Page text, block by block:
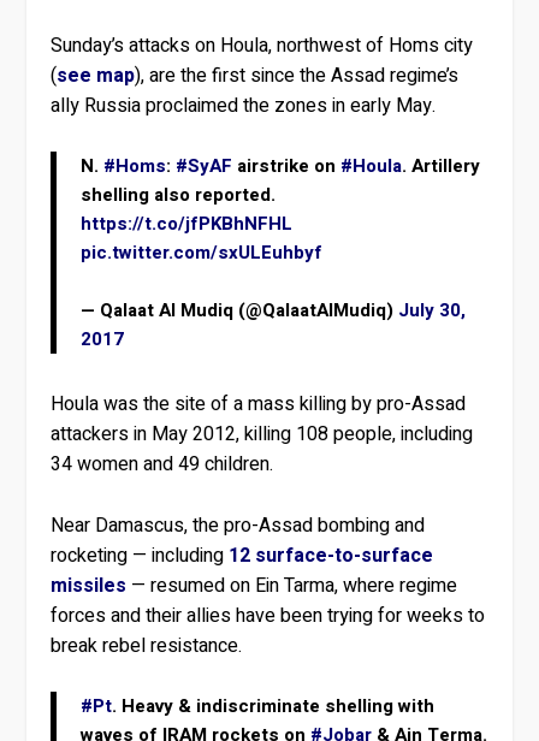
Sunday’s attacks on Houla, northwest of Homs city
(see map), are the first since the Assad regime’s
ally Russia proclaimed the zones in early May.
N. #Homs: #SyAF airstrike on #Houla. Artillery
shelling also reported.
https://t.co/jfPKBhNFHL
pic.twitter.com/sxULEuhbyf
— Qalaat Al Mudiq (@QalaatAlMudiq) July 30,
2017
Houla was the site of a mass killing by pro-Assad
attackers in May 2012, killing 108 people, including
34 women and 49 children.
Near Damascus, the pro-Assad bombing and
rocketing — including 12 surface-to-surface
missiles — resumed on Ein Tarma, where regime
forces and their allies have been trying for weeks to
break rebel resistance.
#Pt. Heavy & indiscriminate shelling with
waves of IRAM rockets on #Jobar & Ain Terma.